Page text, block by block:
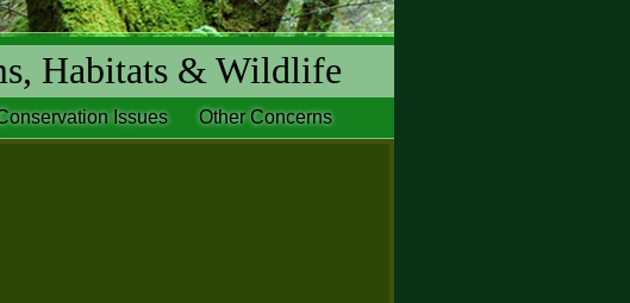
Habitats & Wildlife
Issues Other Concerns